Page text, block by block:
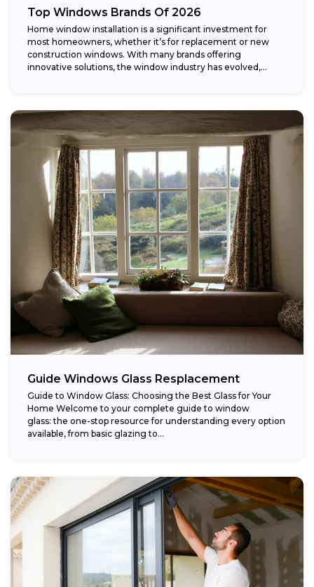
Top Windows Brands Of 2026
Home window installation is a significant investment for
most homeowners, whether it’s for replacement or new
construction windows. With many brands offering
innovative solutions, the window industry has evolved,
Guide Windows Glass Resplacement
Guide to Window Glass: Choosing the Best Glass for Your
Home Welcome to your complete guide to window
glass: the one-stop resource for understanding every option
available, from basic glazing to...